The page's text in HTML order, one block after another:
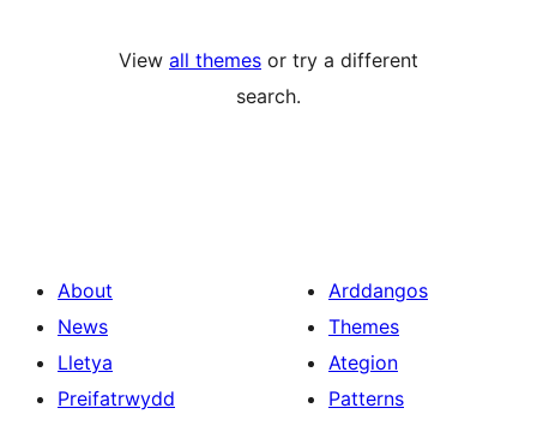
View all themes or try a different
search.
About
News
Lletya
Preifatrwydd
Arddangos
Themes
Ategion
Patterns